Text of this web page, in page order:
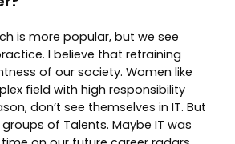
is more popular, but we see
I believe that retraining
of our society. Women like
field with high responsibility
don’t see themselves in IT. But
of Talents. Maybe IT was